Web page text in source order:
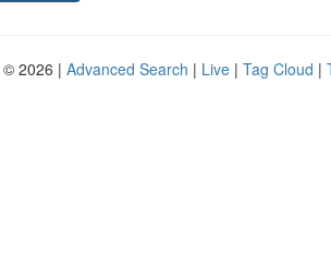
2026 | Advanced Search | Live | Tag Cloud |